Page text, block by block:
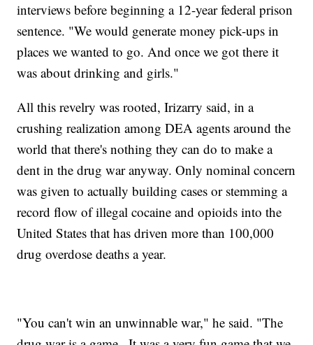
interviews before beginning a 12-year federal prison
sentence. "We would generate money pick-ups in
places we wanted to go. And once we got there it
was about drinking and girls."
All this revelry was rooted, Irizarry said, in a
crushing realization among DEA agents around the
world that there's nothing they can do to make a
dent in the drug war anyway. Only nominal concern
was given to actually building cases or stemming a
record flow of illegal cocaine and opioids into the
United States that has driven more than 100,000
drug overdose deaths a year.
"You can't win an unwinnable war," he said. "The